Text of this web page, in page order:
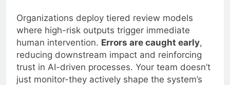
Organizations deploy tiered review models
where high-risk outputs trigger immediate
human intervention. Errors are caught early,
reducing downstream impact and reinforcing
trust in AI-driven processes. Your team doesn’t
just monitor-they actively shape the system’s